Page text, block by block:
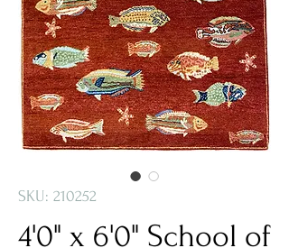
SKU: 210252
4'0" x 6'0" School of